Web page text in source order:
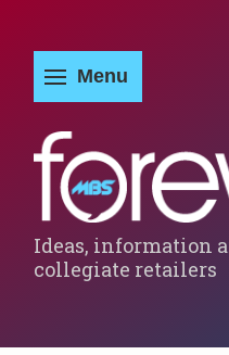
Ideas, information
collegiate retailers